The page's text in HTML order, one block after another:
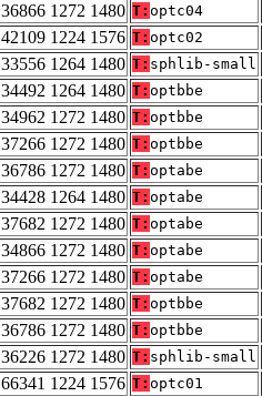
36866 1272 1480 T: optc04
42109 1224 1576 T: optc02
33556 1264 1480 T: sphlib-small
34492 1264 1480 T: optbbe
34962 1272 1480 T: optbbe
37266 1272 1480 T: optbbe
36786 1272 1480 T: optabe
34428 1264 1480 T: optabe
37682 1272 1480 T: optabe
34866 1272 1480 T: optabe
37266 1272 1480 T: optabe
37682 1272 1480 T: optbbe
36786 1272 1480 T: optbbe
36226 1272 1480 T: sphlib-small
66341 1224 1576 T: optc01